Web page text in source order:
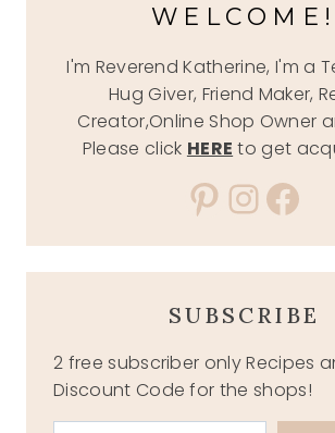
WELCOME!
I'm Reverend Katherine, I'm a
Hug Giver, Friend Maker,
Creator,Online Shop Owner
Please click HERE to get
Pinterest
SUBSCRIBE
2 free subscriber only Recipes
Discount Code for the shops!
Type your email…